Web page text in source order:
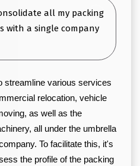
all my packing
with a single company
streamline various services
relocation, vehicle
as well as the
all under the umbrella
To facilitate this, it's
the profile of the packing